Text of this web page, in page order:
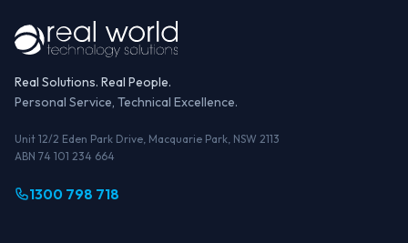
Real Solutions. Real People.
Personal Service, Technical Excellence.
Unit 12/2 Eden Park Drive, Macquarie Park, NSW 2113
ABN 74 101 234 664
1300 798 718